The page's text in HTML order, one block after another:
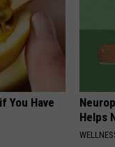
You Have
Helps